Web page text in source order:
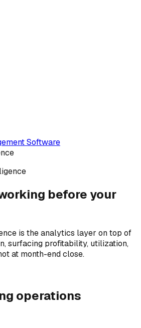
Software
before your
is the analytics layer on top of
surfacing profitability, utilization,
at month-end close.
operations